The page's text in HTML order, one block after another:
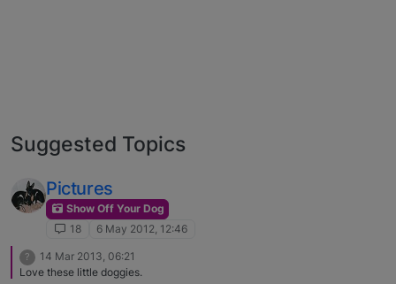
Suggested Topics
Pictures
Show Off Your Dog
18
6 May 2012, 12:46
?
14 Mar 2013, 06:21
Love these little doggies.